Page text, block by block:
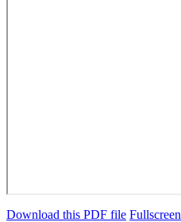
Download this PDF file Fullscreen